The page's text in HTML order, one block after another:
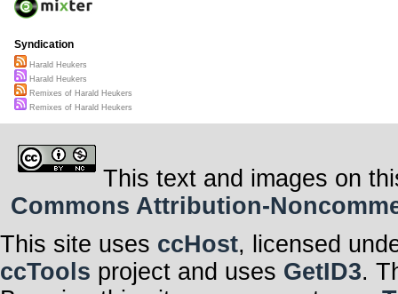
Syndication
Harald Heukers
Harald Heukers
Remixes of Harald Heukers
Remixes of Harald Heukers
This text and images on
Commons Attribution-
This site uses ccHost, licensed
ccTools project and uses GetID3.